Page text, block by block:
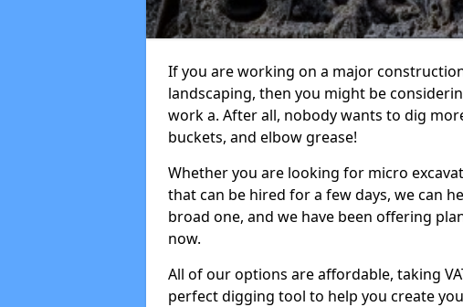
If you are working on a major
landscaping, then you might be
work a. After all, nobody wants to dig
buckets, and elbow grease!
Whether you are looking for micro
that can be hired for a few days, we can
broad one, and we have been offering
now.
All of our options are affordable, taking
perfect digging tool to help you create